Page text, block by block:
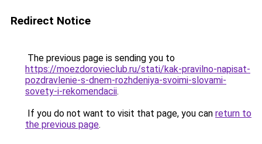
Redirect Notice
The previous page is sending you to
https://moezdorovieclub.ru/stati/kak-pravilno-napisat-
pozdravlenie-s-dnem-rozhdeniya-svoimi-slovami-
sovety-i-rekomendacii.
If you do not want to visit that page, you can return to
the previous page.